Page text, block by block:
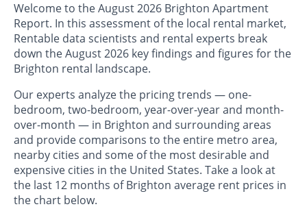
Welcome to the August 2026 Brighton Apartment
Report. In this assessment of the local rental market,
Rentable data scientists and rental experts break
down the August 2026 key findings and figures for the
Brighton rental landscape.
Our experts analyze the pricing trends — one-
bedroom, two-bedroom, year-over-year and month-
over-month — in Brighton and surrounding areas
and provide comparisons to the entire metro area,
nearby cities and some of the most desirable and
expensive cities in the United States. Take a look at
the last 12 months of Brighton average rent prices in
the chart below.